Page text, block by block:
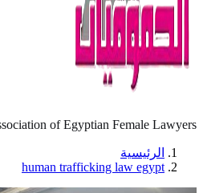
of Egyptian Female Lawyers
الرئيسية
human trafficking law egypt